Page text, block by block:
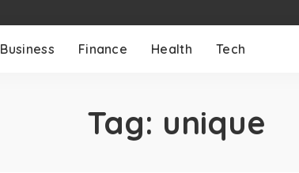
Business Finance Health Tech
Tag: unique